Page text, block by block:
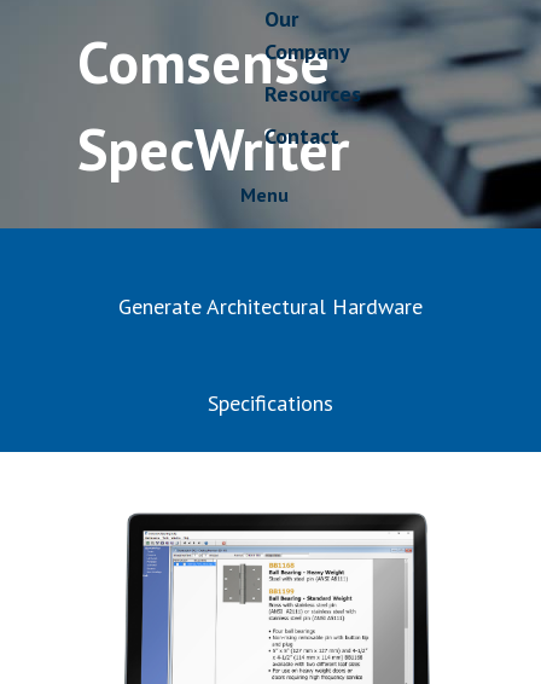
Our
Company
Resources
Contact
Menu
Comsense
SpecWriter
Generate Architectural Hardware
Specifications